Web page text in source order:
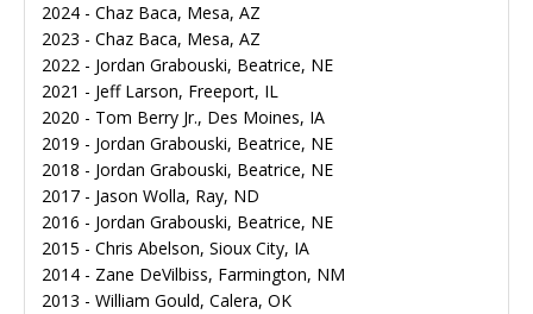
2024 - Chaz Baca, Mesa, AZ
2023 - Chaz Baca, Mesa, AZ
2022 - Jordan Grabouski, Beatrice, NE
2021 - Jeff Larson, Freeport, IL
2020 - Tom Berry Jr., Des Moines, IA
2019 - Jordan Grabouski, Beatrice, NE
2018 - Jordan Grabouski, Beatrice, NE
2017 - Jason Wolla, Ray, ND
2016 - Jordan Grabouski, Beatrice, NE
2015 - Chris Abelson, Sioux City, IA
2014 - Zane DeVilbiss, Farmington, NM
2013 - William Gould, Calera, OK